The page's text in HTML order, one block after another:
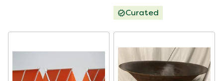
available)
Curated